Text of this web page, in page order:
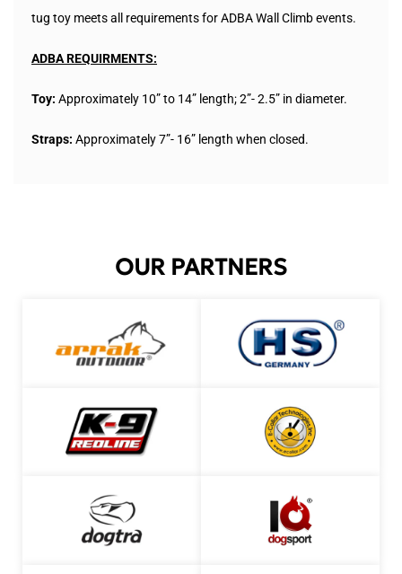
tug toy meets all requirements for ADBA Wall Climb events.
ADBA REQUIRMENTS:
Toy: Approximately 10” to 14” length; 2”- 2.5” in diameter.
Straps: Approximately7”- 16” length when closed.
OUR PARTNERS